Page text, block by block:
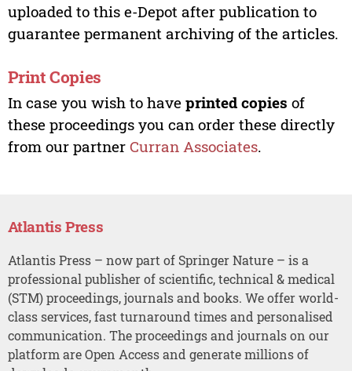
uploaded to this e-Depot after publication to
guarantee permanent archiving of the articles.
Print Copies
In case you wish to have printed copies of
these proceedings you can order these directly
from our partner Curran Associates.
Atlantis Press
Atlantis Press – now part of Springer Nature – is a
professional publisher of scientific, technical & medical
(STM) proceedings, journals and books. We offer world-
class services, fast turnaround times and personalised
communication. The proceedings and journals on our
platform are Open Access and generate millions of